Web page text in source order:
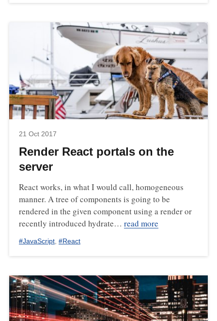
21 Oct 2017
Render React portals on the
server
React works, in what I would call, homogeneous
manner. A tree of components is going to be
rendered in the given component using a render or
recently introduced hydrate… read more
#JavaScript, #React